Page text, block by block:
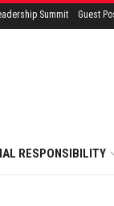
Summit Guest
RESPONSIBILITY